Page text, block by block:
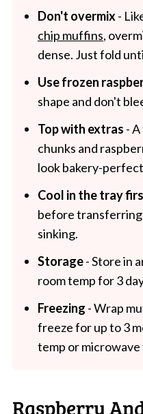
Don't overmix-
chip muffins,
dense. Just fold
Use frozen
shape and don't
Top with extras -
chunks and
look bakery-
Cool in the tray
before
sinking.
Storage- Store in
room temp for 3
Freezing - Wrap
freeze for up to 3
temp or
Raspberry